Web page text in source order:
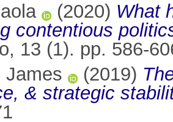
(2020) What
contentious
13 (1). pp. 586-
James
(2019)
& strategic